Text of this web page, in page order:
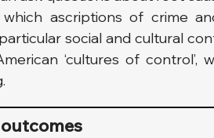
ascriptions of crime
social and cultural
‘cultures of control’,